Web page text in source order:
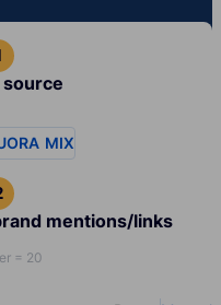
MIX
mentions/links
= 20